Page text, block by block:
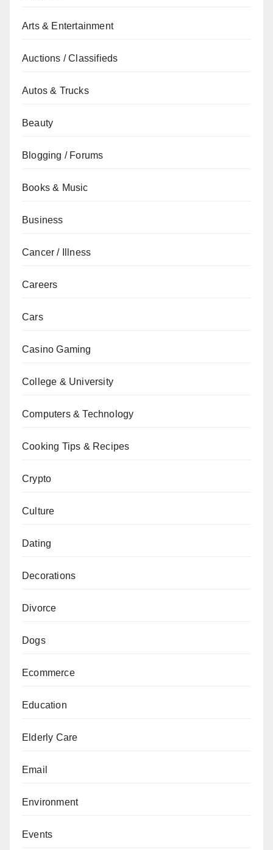
Arts & Entertainment
Auctions / Classifieds
Autos & Trucks
Beauty
Blogging / Forums
Books & Music
Business
Cancer / Illness
Careers
Cars
Casino Gaming
College & University
Computers & Technology
Cooking Tips & Recipes
Crypto
Culture
Dating
Decorations
Divorce
Dogs
Ecommerce
Education
Elderly Care
Email
Environment
Events